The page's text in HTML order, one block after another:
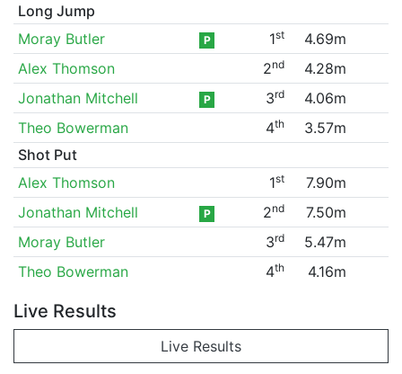
Long Jump
Moray Butler
P 1st
4.69m
Alex Thomson
2nd
4.28m
Jonathan Mitchell
P 3rd
4.06m
Theo Bowerman
4th
3.57m
Shot Put
Alex Thomson
1st
7.90m
Jonathan Mitchell
P 2nd
7.50m
Moray Butler
3rd
5.47m
Theo Bowerman
4th 4.16m
Live Results
Live Results